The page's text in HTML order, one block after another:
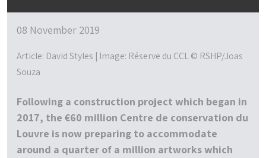
08 November 2019
Article: David Styles | Image: Réserve du CCL © RSHP/Joas
Souza
Following a construction project which began in
2017, the €60 million Centre de conservation du
Louvre is now preparing to accommodate
around a quarter of a million artworks which